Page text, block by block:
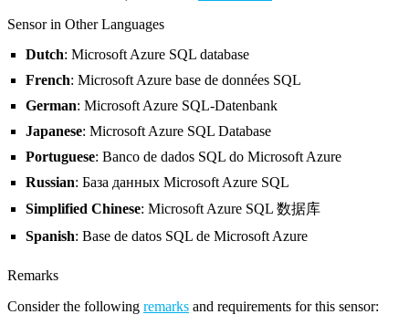
Sensor in Other Languages
Dutch: Microsoft Azure SQL database
French: Microsoft Azure base de données SQL
German: Microsoft Azure SQL-Datenbank
Japanese: Microsoft Azure SQL Database
Portuguese: Banco de dados SQL do Microsoft Azure
Russian: База данных Microsoft Azure SQL
Simplified Chinese: Microsoft Azure SQL 数据库
Spanish: Base de datos SQL de Microsoft Azure
Remarks
Consider the following remarks and requirements for this sensor: